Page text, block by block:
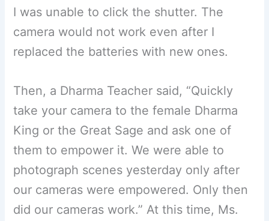
I was unable to click the shutter. The
camera would not work even after I
replaced the batteries with new ones.
Then, a Dharma Teacher said, “Quickly
take your camera to the female Dharma
King or the Great Sage and ask one of
them to empower it. We were able to
photograph scenes yesterday only after
our cameras were empowered. Only then
did our cameras work.” At this time, Ms.